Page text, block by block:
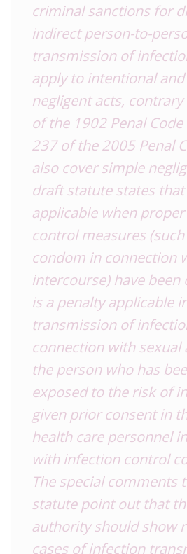
criminal sanctions for
indirect person-to-
transmission of
apply to intentional
negligent acts,
of the 1902 Penal
237 of the 2005 Penal
also cover simple
draft statute states
applicable when
control measures
condom in connection
intercourse) have been
is a penalty applicable
transmission of
connection with sexual
the person who has
exposed to the risk of
given prior consent in
health care personnel
with infection control
The special comments
statute point out that
authority should show
cases of infection